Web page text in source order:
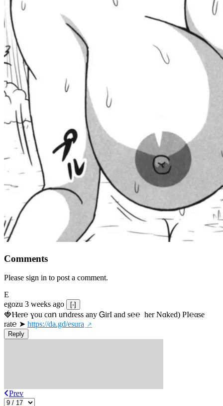
Comments
Please sign in to post a comment.
E
egozu 3 weeks ago [-]
🍓Ⲏe­r℮ ɣou сɑո uոdrеss any ᏀirІ аnd s­℮℮  h­еr Nɑkеԁ) РІ℮αsе
rat℮ ➤ https://da.gd/esura
Reply
Prev